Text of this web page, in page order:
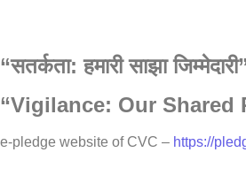
“सतर्कता:हमारीसाझा
“Vigilance: Our Shared
e-pledge website of CVC – https://